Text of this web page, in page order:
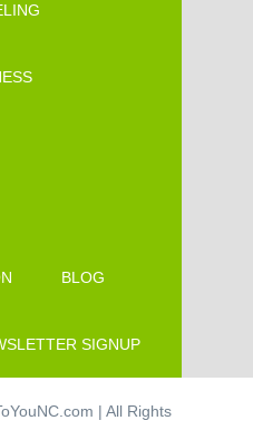
BLOG
SIGNUP
| All Rights